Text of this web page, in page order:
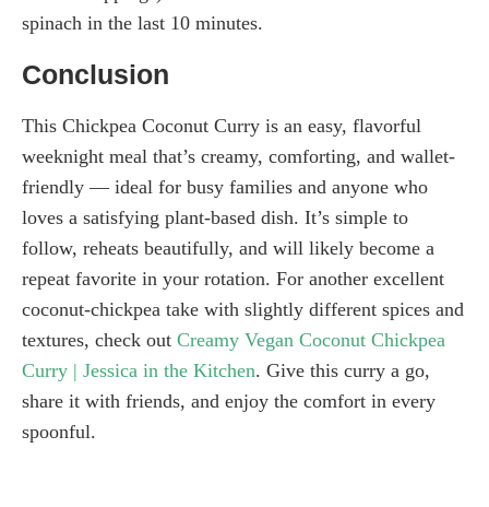
spinach in the last 10 minutes.
Conclusion
This Chickpea Coconut Curry is an easy, flavorful
weeknight meal that’s creamy, comforting, and wallet-
friendly — ideal for busy families and anyone who
loves a satisfying plant-based dish. It’s simple to
follow, reheats beautifully, and will likely become a
repeat favorite in your rotation. For another excellent
coconut-chickpea take with slightly different spices and
textures, check out Creamy Vegan Coconut Chickpea
Curry | Jessica in the Kitchen. Give this curry a go,
share it with friends, and enjoy the comfort in every
spoonful.